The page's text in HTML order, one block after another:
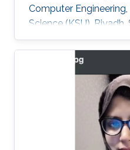
Computer
Science (KSU), Riyadh,
After a while in 2010,
from the same
Abdullah University of
(KAUST), Thuwal,
student in Electrical
Interests Weal is
following areas:
Cognitive radio